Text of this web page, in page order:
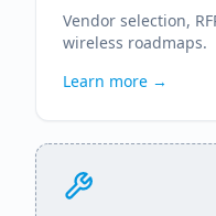
Vendor selection,
wireless roadmaps.
Learn more →